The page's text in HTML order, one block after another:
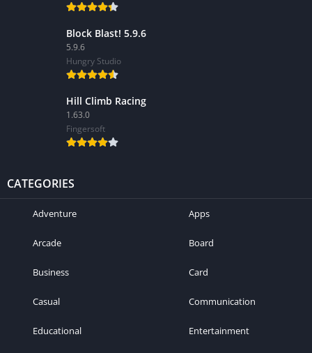
Block Blast! 5.9.6
5.9.6
Hungry Studio
Hill Climb Racing
1.63.0
Fingersoft
CATEGORIES
Adventure Apps
Arcade Board
Business Card
Casual Communication
Educational Entertainment